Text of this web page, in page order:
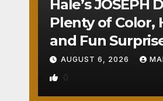
Hale’s JOSEPH
Plenty of Color,
and Fun
AUGUST 6, 2026
0